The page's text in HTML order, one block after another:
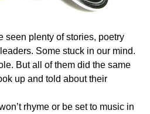
seen plenty of stories, poetry
Some stuck in our mind.
But all of them did the same
up and told about their
rhyme or be set to music in